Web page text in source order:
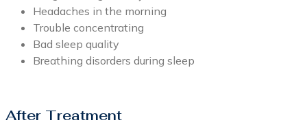
Headaches in the morning
Trouble concentrating
Bad sleep quality
Breathing disorders during sleep
After Treatment